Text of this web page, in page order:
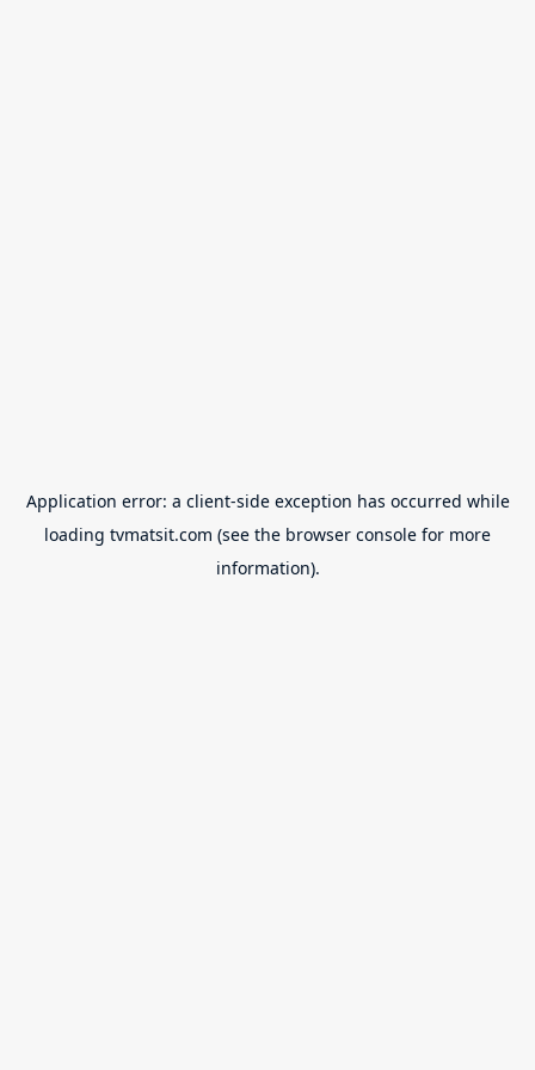
Application error: a client-side exception has occurred while
loading tvmatsit.com (see the browser console for more
information).